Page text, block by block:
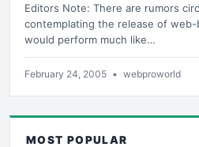
Editors Note: There are rumors
contemplating the release of web-
would perform much like…
February 24, 2005 • webproworld
MOST POPULAR